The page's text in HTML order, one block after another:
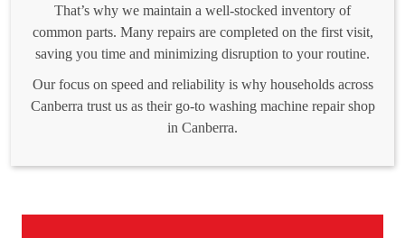
That’s why we maintain a well-stocked inventory of
common parts. Many repairs are completed on the first visit,
saving you time and minimizing disruption to your routine.
Our focus on speed and reliability is why households across
Canberra trust us as their go-to washing machine repair shop
in Canberra.